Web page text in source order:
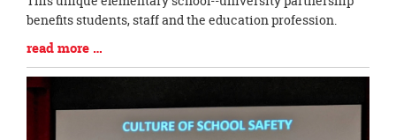
Entry
Synopsis
Begin
benefits students, staff and the education profession.
Blog
Entry
Synopsis
read more …